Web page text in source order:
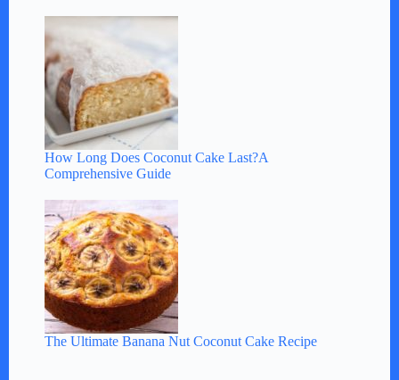
How Long Does Coconut Cake Last?A
Comprehensive Guide
The Ultimate Banana Nut Coconut Cake Recipe